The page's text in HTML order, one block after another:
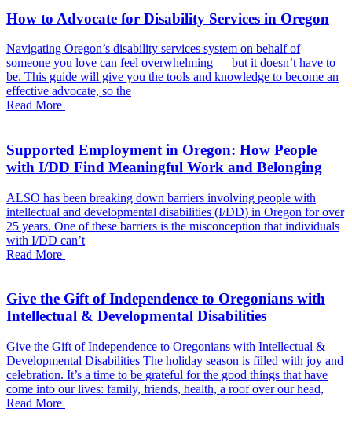
How to Advocate for Disability Services in Oregon
Navigating Oregon’s disability services system on behalf of
someone you love can feel overwhelming — but it doesn’t have to
be. This guide will give you the tools and knowledge to become an
effective advocate, so the
Read More
Supported Employment in Oregon: How People
with I/DD Find Meaningful Work and Belonging
ALSO has been breaking down barriers involving people with
intellectual and developmental disabilities (I/DD) in Oregon for over
25 years. One of these barriers is the misconception that individuals
with I/DD can’t
Read More
Give the Gift of Independence to Oregonians with
Intellectual & Developmental Disabilities
Give the Gift of Independence to Oregonians with Intellectual &
Developmental Disabilities The holiday season is filled with joy and
celebration. It’s a time to be grateful for the good things that have
come into our lives: family, friends, health, a roof over our head,
Read More